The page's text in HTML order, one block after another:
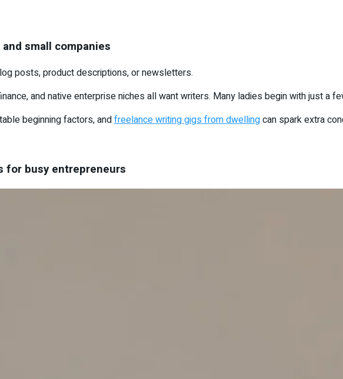
small companies
posts, product descriptions, or newsletters.
and native enterprise niches all want writers. Many ladies begin with just a
beginning factors, andfreelance writing gigs from dwellingcan spark extra
for busy entrepreneurs